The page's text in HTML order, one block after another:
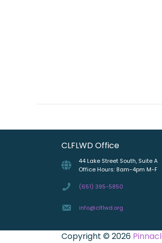
CLFLWD Office
44 Lake Street South, Suite A
Office Hours: 8am-4pm M-F
(651) 395-5850
info@clflwd.org
Copyright © 2026